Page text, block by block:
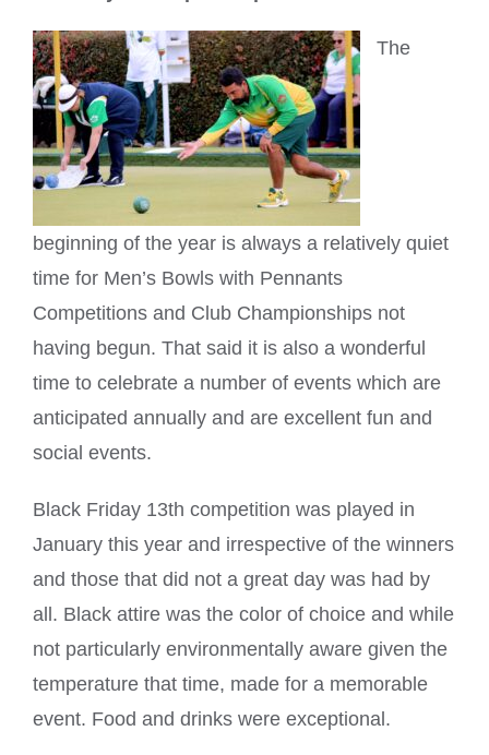
The
beginning of the year is always a relatively quiet
time for Men’s Bowls with Pennants
Competitions and Club Championships not
having begun. That said it is also a wonderful
time to celebrate a number of events which are
anticipated annually and are excellent fun and
social events.
Black Friday 13th competition was played in
January this year and irrespective of the winners
and those that did not a great day was had by
all. Black attire was the color of choice and while
not particularly environmentally aware given the
temperature that time, made for a memorable
event. Food and drinks were exceptional.